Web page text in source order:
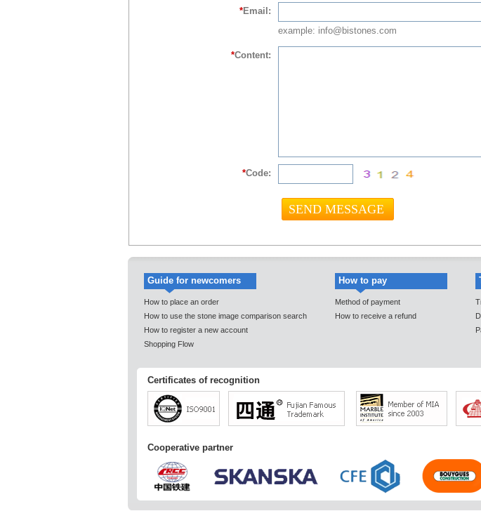
*Email:
example: info@bistones.com
*Content:
*Code:
Guide for newcomers
How to place an order
How to use the stone image comparison search
How to register a new account
Shopping Flow
How to pay
Method of payment
How to receive a refund
Certificates of recognition
Cooperative partner